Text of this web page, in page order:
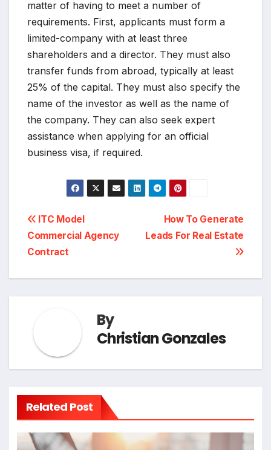
matter of having to meet a number of
requirements. First, applicants must form a
limited-company with at least three
shareholders and a director. They must also
transfer funds from abroad, typically at least
25% of the capital. They must also specify the
name of the investor as well as the name of
the company. They can also seek expert
assistance when applying for an official
business visa, if required.
Post
navigation
How To Generate
Leads For Real Estate
ITC Model
Commercial Agency
Contract
By
Christian Gonzales
Related Post